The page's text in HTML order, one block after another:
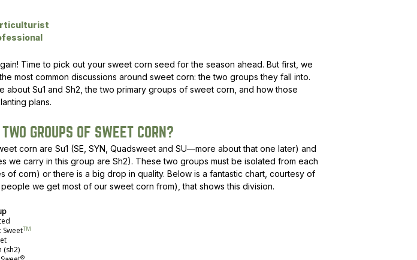
Mixtures
Time to pick out your sweet corn seed for the season ahead. But first, we
most common discussions around sweet corn: the two groups they fall into.
about Su1 and Sh2, the two primary groups of sweet corn, and how those
plans.
GROUPS OF SWEET CORN?
corn are Su1 (SE, SYN, Quadsweet and SU—more about that one later) and
we carry in this group are Sh2). These two groups must be isolated from each
of corn) or there is a big drop in quality. Below is a fantastic chart, courtesy of
we get most of our sweet corn from), that shows this division.
SweetTM
(sh2)
®